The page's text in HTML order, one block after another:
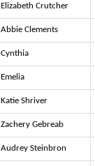
Elizabeth Crutcher
Abbie Clements
Cynthia
Emelia
Katie Shriver
Zachery Gebreab
Audrey Steinbron